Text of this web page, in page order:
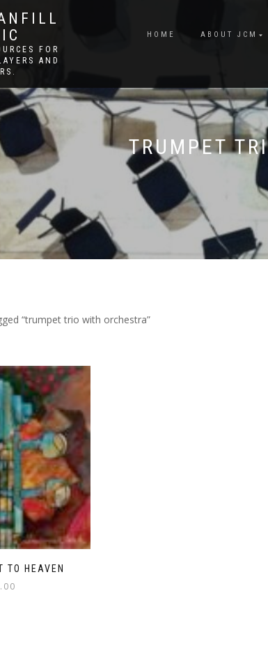
FOR
AND
HOME ABOUT JCM
TRUMPET
“trumpet trio with orchestra”
TO HEAVEN